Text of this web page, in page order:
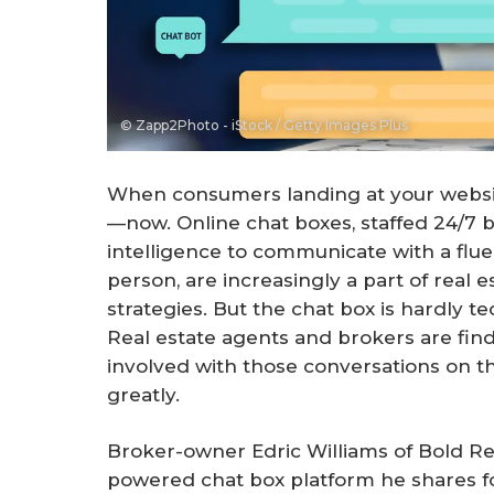
© Zapp2Photo - iStock / Getty Images Plus
When consumers landing at your
—now. Online chat boxes, staffed 24/7
intelligence to communicate with a
person, are increasingly a part of real
strategies. But the chat box is hardly
Real estate agents and brokers are
involved with those conversations on
greatly.
Broker-owner Edric Williams of Bold
powered chat box platform he shares